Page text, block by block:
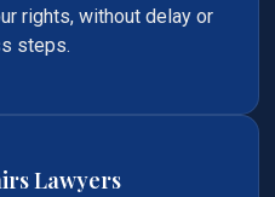
rights, without delay or
steps.
Lawyers